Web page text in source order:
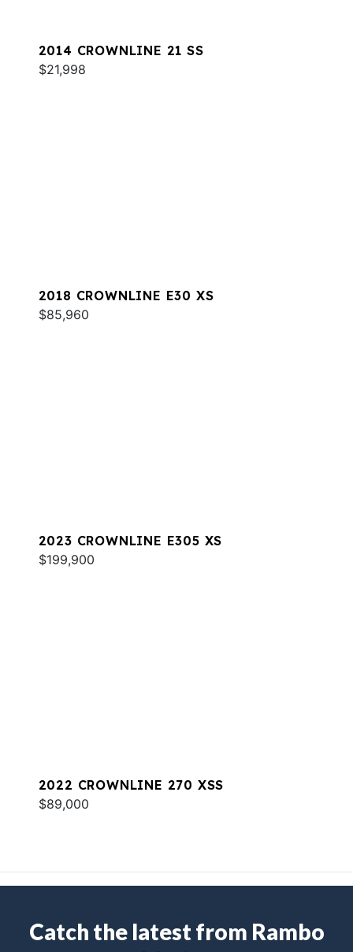
2014 CROWNLINE 21 SS
$21,998
2018 CROWNLINE E30 XS
$85,960
2023 CROWNLINE E305 XS
$199,900
2022 CROWNLINE 270 XSS
$89,000
Catch the latest from Rambo